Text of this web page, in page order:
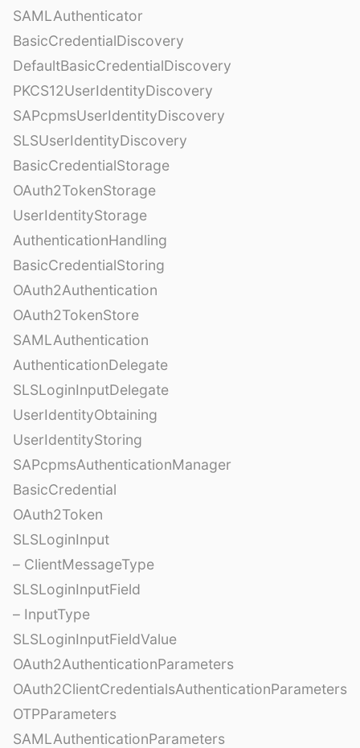
SAMLAuthenticator
BasicCredentialDiscovery
DefaultBasicCredentialDiscovery
PKCS12UserIdentityDiscovery
SAPcpmsUserIdentityDiscovery
SLSUserIdentityDiscovery
BasicCredentialStorage
OAuth2TokenStorage
UserIdentityStorage
AuthenticationHandling
BasicCredentialStoring
OAuth2Authentication
OAuth2TokenStore
SAMLAuthentication
AuthenticationDelegate
SLSLoginInputDelegate
UserIdentityObtaining
UserIdentityStoring
SAPcpmsAuthenticationManager
BasicCredential
OAuth2Token
SLSLoginInput
– ClientMessageType
SLSLoginInputField
– InputType
SLSLoginInputFieldValue
OAuth2AuthenticationParameters
OAuth2ClientCredentialsAuthenticationParameters
OTPParameters
SAMLAuthenticationParameters